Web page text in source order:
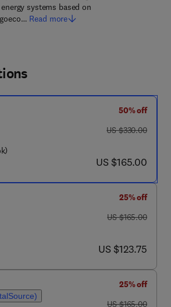
systems based on
Read more
50% off
was US $330.00
US $330.00
now US $165.00
US $165.00
25% off
was US $165.00
US $165.00
now US $123.75
US $123.75
25% off
was US $165.00
US $165.00